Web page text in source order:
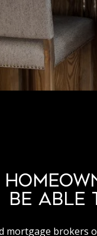
BE ABLE
mortgage brokers